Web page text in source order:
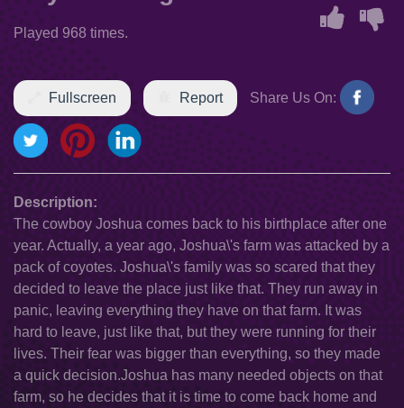
Played 968 times.
Fullscreen Report Share Us On:
Description:
The cowboy Joshua comes back to his birthplace after one
year. Actually, a year ago, Joshua\'s farm was attacked by a
pack of coyotes. Joshua\'s family was so scared that they
decided to leave the place just like that. They run away in
panic, leaving everything they have on that farm. It was
hard to leave, just like that, but they were running for their
lives. Their fear was bigger than everything, so they made
a quick decision.Joshua has many needed objects on that
farm, so he decides that it is time to come back home and